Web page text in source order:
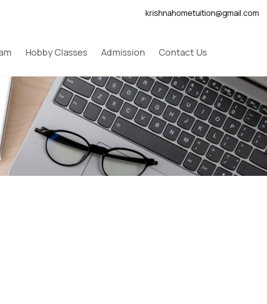
krishnahometuition@gmail.com
Hobby Classes Admission Contact Us